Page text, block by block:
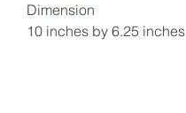
Dimension
10 inches by 6.25 inches